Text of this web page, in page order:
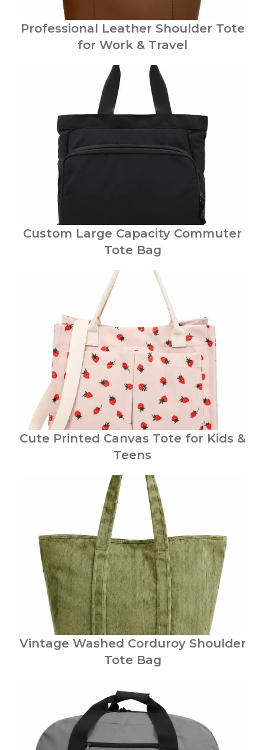
Professional Leather Shoulder Tote
for Work & Travel
Custom Large Capacity Commuter
Tote Bag
Cute Printed Canvas Tote for Kids &
Teens
Vintage Washed Corduroy Shoulder
Tote Bag